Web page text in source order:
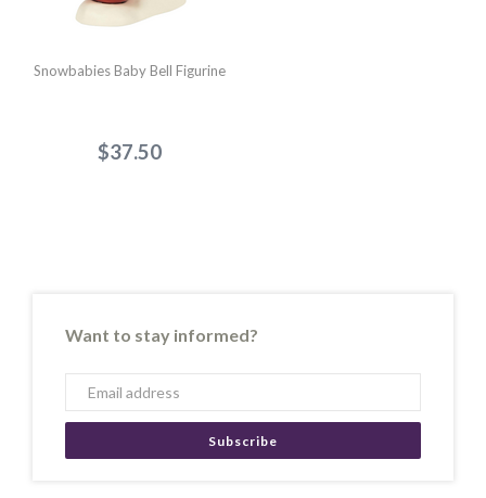
Snowbabies Baby Bell Figurine
$37.50
Want to stay informed?
Subscribe